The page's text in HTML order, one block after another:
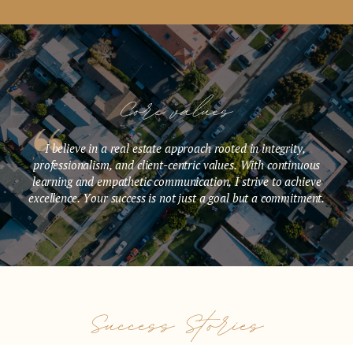
Core values
I believe in a real estate approach rooted in integrity, ​
professionalism, and client-centric values. With continuous
learning ​and empathetic communication, I strive to achieve
excellence. Your ​success is not just a goal but a commitment.
Success Stories